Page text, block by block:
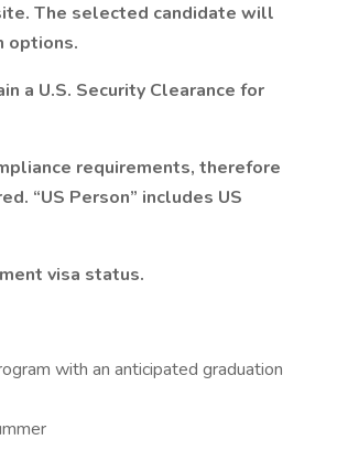
The selected candidate will
options.
a U.S. Security Clearance for
requirements, therefore
“US Person” includes US
visa status.
with an anticipated graduation